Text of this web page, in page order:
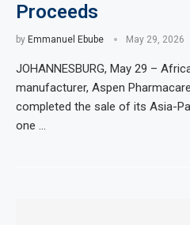
Proceeds
by Emmanuel Ebube May 29, 2026
JOHANNESBURG, May 29 –
manufacturer, Aspen
completed the sale of its Asia-
one …